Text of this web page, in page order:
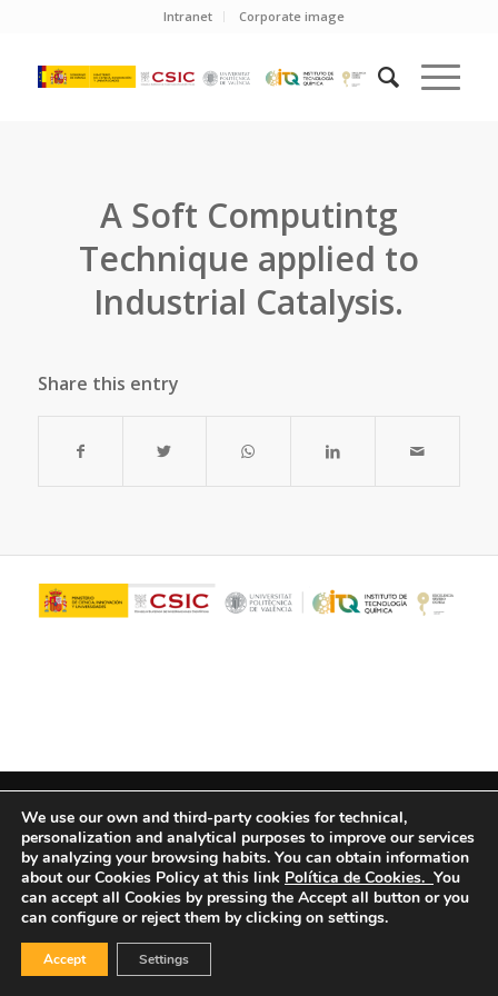
Intranet Corporate image
A Soft Computintg
Technique applied to
Industrial Catalysis.
Share this entry
We use our own and third-party cookies for technical,
personalization and analytical purposes to improve our services
by analyzing your browsing habits. You can obtain information
about our Cookies Policy at this link Política de Cookies. You
can accept all Cookies by pressing the Accept all button or you
can configure or reject them by clicking on settings.
Accept Settings